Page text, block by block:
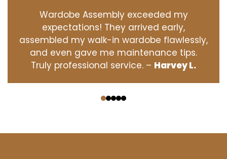
Wardobe Assembly exceeded my
expectations! They arrived early,
assembled my walk-in wardobe flawlessly,
and even gave me maintenance tips.
Truly professional service. – Harvey L.